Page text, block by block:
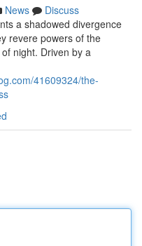
News
Discuss
a shadowed divergence
revere powers of the
night. Driven by a
41609324/the-